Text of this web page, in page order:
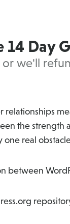
14 Day
we'll
relationships
the strength
one real
between